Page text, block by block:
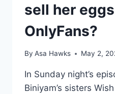
sell her
OnlyFans?
By Asa Hawks May 2,
In Sunday night’s
Biniyam’s sisters